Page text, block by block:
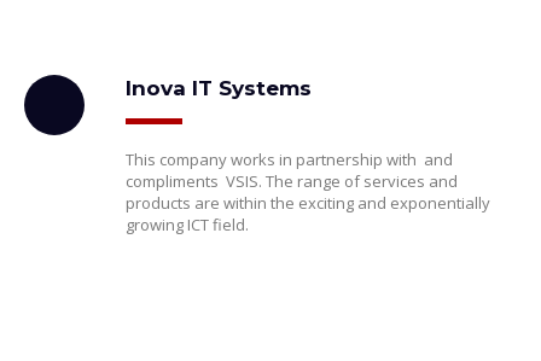
Inova IT Systems
This company works in partnership with and
compliments VSIS. The range of services and
products are within the exciting and exponentially
growing ICT field.